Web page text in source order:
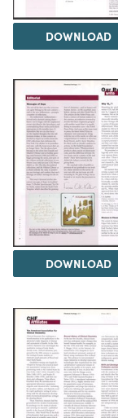
DOWNLOAD
DOWNLOAD